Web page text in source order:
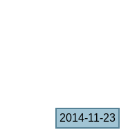
2014-11-23